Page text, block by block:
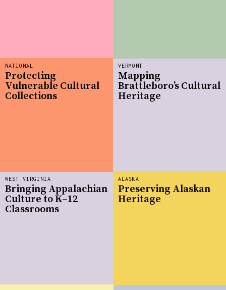
WEST VIRGINIA
Bringing Appalachian
Culture to K–12
Classrooms
NATIONAL
Protecting
Vulnerable Cultural
Collections
VERMONT
Mapping
Brattleboro’s Cultural
Heritage
ALASKA
Preserving Alaskan
Heritage